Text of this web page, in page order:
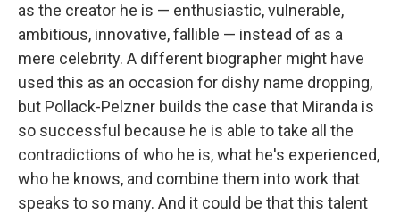
as the creator he is — enthusiastic, vulnerable,
ambitious, innovative, fallible — instead of as a
mere celebrity. A different biographer might have
used this as an occasion for dishy name dropping,
but Pollack-Pelzner builds the case that Miranda is
so successful because he is able to take all the
contradictions of who he is, what he's experienced,
who he knows, and combine them into work that
speaks to so many. And it could be that this talent